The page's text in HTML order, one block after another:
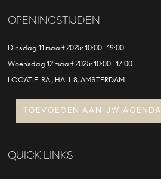
OPENINGSTIJDEN
Dinsdag 11 maart 2025: 10:00 - 19:00
Woensdag 12 maart 2025: 10:00 - 17:00
LOCATIE: RAI, HALL 8, AMSTERDAM
TOEVOEGEN AAN UW AGENDA
QUICK LINKS